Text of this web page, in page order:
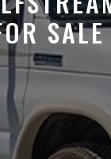
SALE